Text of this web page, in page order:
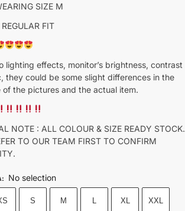
SIZE M
FIT
lighting effects, monitor’s brightness, contrast
they could be some slight differences in the
of the pictures and the actual item.
NOTE : ALL COLOUR & SIZE READY STOCK.
TO OUR TEAM FIRST TO CONFIRM
: No selection
S M L XL XXL